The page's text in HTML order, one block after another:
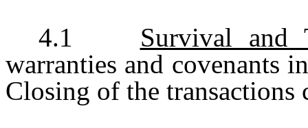
4.1 Survival and
warranties and covenants
Closing of the transactions